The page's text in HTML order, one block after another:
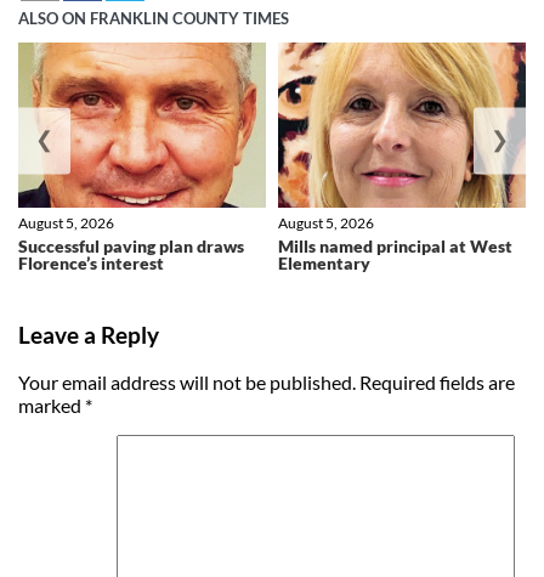
ALSO ON FRANKLIN COUNTY TIMES
Successful paving plan draws
Florence’s interest
August 5, 2026
Mills named principal at West
Elementary
August 5, 2026
❮ ❯
Leave a Reply
Your email address will not be published. Required fields are
marked *